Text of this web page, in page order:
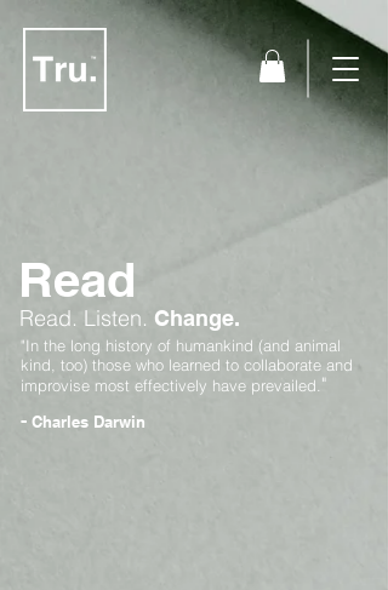
Read
Read. Listen. Change.
"In the long history of humankind (and animal
kind, too) those who learned to collaborate and
improvise most effectively have prevailed."
- Charles Darwin